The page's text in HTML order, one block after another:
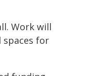
Work will
for